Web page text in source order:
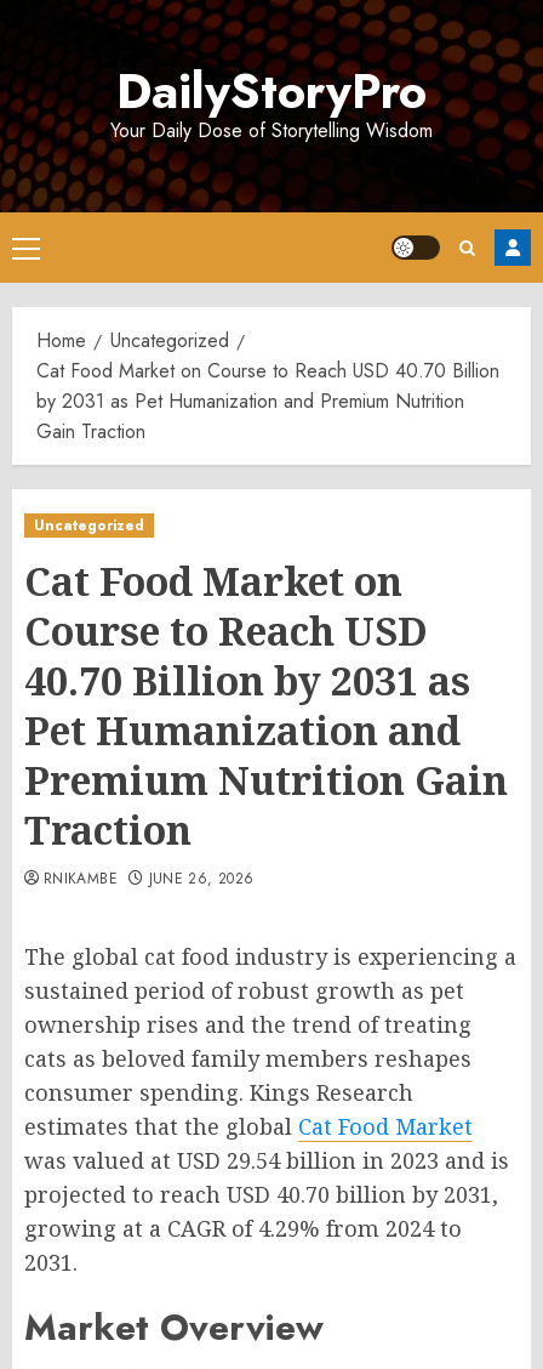
DailyStoryPro
Your Daily Dose of Storytelling Wisdom
Primary
Menu
Home
Uncategorized
Cat Food Market on Course to Reach USD 40.70 Billion
by 2031 as Pet Humanization and Premium Nutrition
Gain Traction
Uncategorized
Cat Food Market on
Course to Reach USD
40.70 Billion by 2031 as
Pet Humanization and
Premium Nutrition Gain
Traction
RNIKAMBE JUNE 26, 2026
The global cat food industry is experiencing a
sustained period of robust growth as pet
ownership rises and the trend of treating
cats as beloved family members reshapes
consumer spending. Kings Research
estimates that the global Cat Food Market
was valued at USD 29.54 billion in 2023 and is
projected to reach USD 40.70 billion by 2031,
growing at a CAGR of 4.29% from 2024 to
2031.
Market Overview